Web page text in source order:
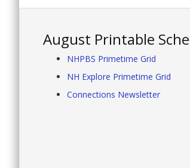
August Printable
NHPBS Primetime Grid
NH Explore Primetime Grid
Connections Newsletter